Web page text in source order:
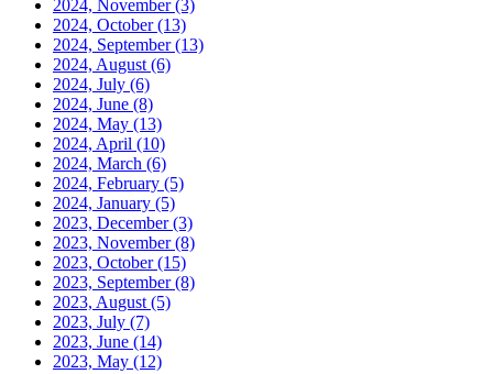
2024, November(3)
2024, October(13)
2024, September(13)
2024, August (6)
2024, July (6)
2024, June (8)
2024, May (13)
2024, April (10)
2024, March (6)
2024, February (5)
2024, January (5)
2023, December(3)
2023, November(8)
2023, October(15)
2023, September(8)
2023, August (5)
2023, July (7)
2023, June (14)
2023, May (12)